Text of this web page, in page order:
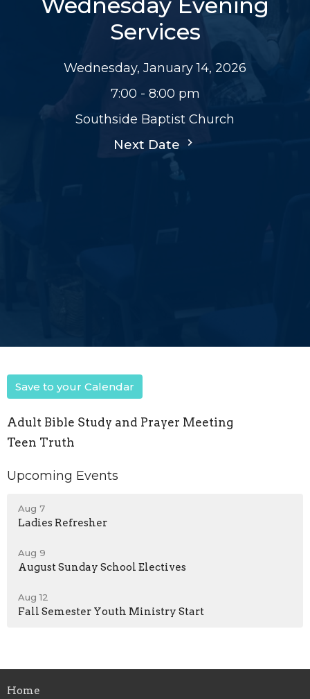
Services
Wednesday, January 14, 2026
7:00 - 8:00 pm
Southside Baptist Church
Next Date
Save to your Calendar
Adult Bible Study and Prayer Meeting
Teen Truth
Upcoming Events
Aug 7
Ladies Refresher
Aug 9
August Sunday School Electives
Aug 12
Fall Semester Youth Ministry Start
Home